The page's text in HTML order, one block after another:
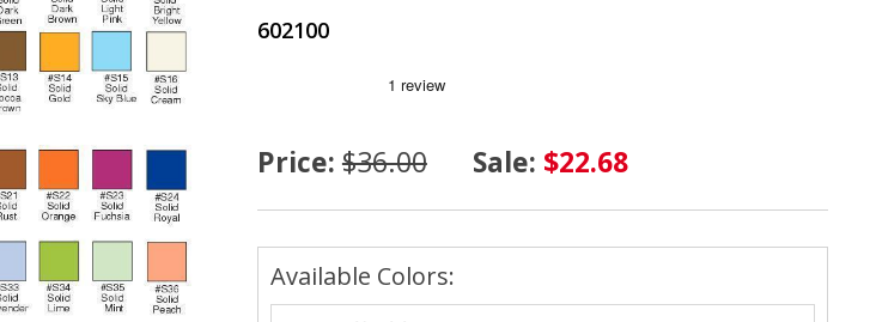
602100
Price: $36.00 Sale: $22.68
Available Colors: